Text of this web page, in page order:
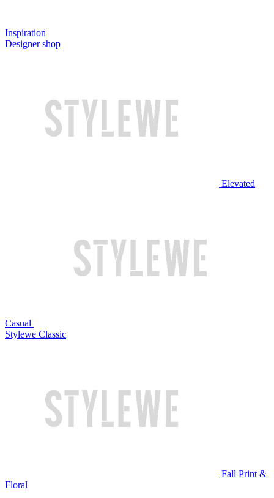
Inspiration
Designer shop
Elevated
Casual
Stylewe Classic
Fall Print &
Floral